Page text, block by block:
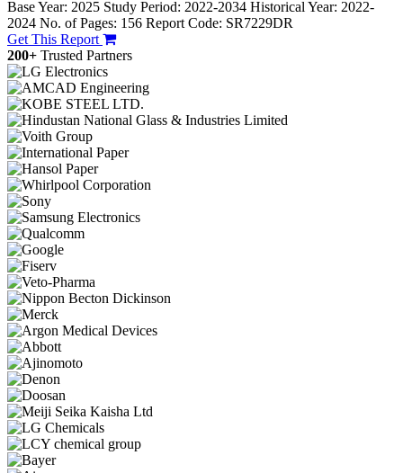
Base Year: 2025 Study Period: 2022-2034 Historical Year: 2022-
2024 No. of Pages: 156 Report Code: SR7229DR
Get This Report
200+ Trusted Partners